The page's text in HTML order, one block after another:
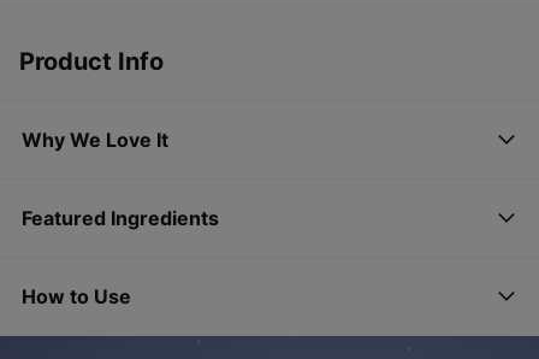
Product Info
Why We Love It
Featured Ingredients
How to Use